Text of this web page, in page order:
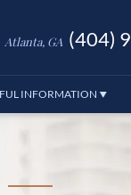
Atlanta, GA (404)
INFORMATION